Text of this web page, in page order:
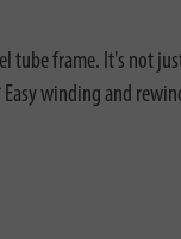
tube frame. It's not
winding and